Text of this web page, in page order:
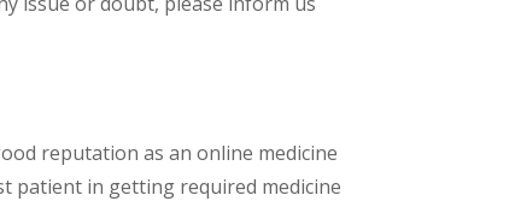
reputation as an online medicine
patient in getting required medicine